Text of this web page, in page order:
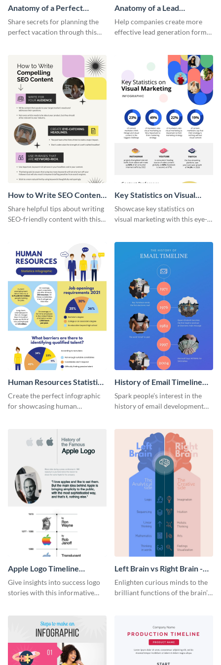
Anatomy of a Perfect
Vacation - Infographic
Share secrets for planning the
perfect vacation through this
Anatomy of a Lead
Generation - Infographic
Help companies create more
effective lead generation forms
How to Write SEO Content
Infographic
Share helpful tips about writing
SEO-friendly content with this
Key Statistics on Visual
Marketing Infographic
Showcase key statistics on
visual marketing with this eye-
Human Resources Statistics
Infographic
Create the perfect infographic
for showcasing human
History of Email Timeline
Infographic
Spark people’s interest in the
history of email development
Apple Logo Timeline
Infographic
Give insights into success logo
stories with this informative
Left Brain vs Right Brain -
Infographic
Enlighten curious minds to the
brilliant functions of the brain’s